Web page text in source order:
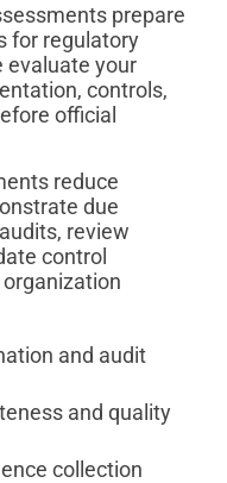
prepare
for regulatory
evaluate your
controls,
official
reduce
due
review
control
and audit
and quality
collection